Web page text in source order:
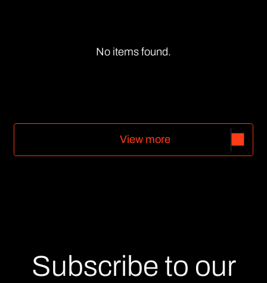
No items found.
View more
Subscribe to our